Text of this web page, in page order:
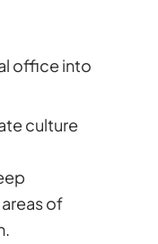
office into
culture
of